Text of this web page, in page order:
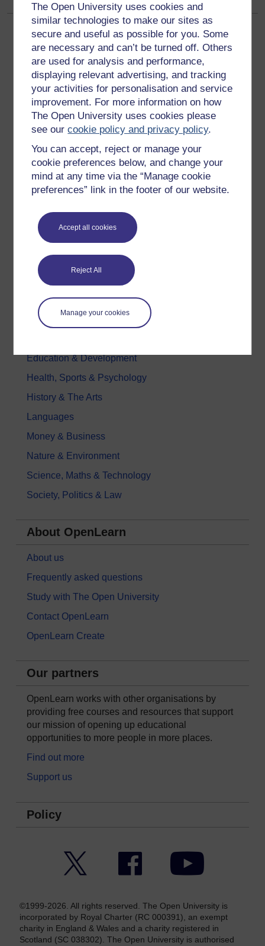
The Open University uses cookies and
similar technologies to make our sites as
secure and useful as possible for you. Some
are necessary and can’t be turned off. Others
are used for analysis and performance,
displaying relevant advertising, and tracking
your activities for personalisation and service
improvement. For more information on how
The Open University uses cookies please
see ourcookie policy and privacy policy.
You can accept, reject or manage your
cookie preferences below, and change your
mind at any time via the “Manage cookie
preferences” link in the footer of our website.
Accept all cookies
Reject All
Manage your cookies
Get started
Get started with OpenLearn
Try something popular
All our free courses
Badged courses
Free learning hubs
Games, quizzes & activities
Subscribe to our newsletter
OpenLearn Cymru
Explore subjects
Education & Development
Health, Sports & Psychology
History & The Arts
Languages
Money & Business
Nature & Environment
Science, Maths & Technology
Society, Politics & Law
About OpenLearn
About us
Frequently asked questions
Study with The Open University
Contact OpenLearn
OpenLearn Create
Our partners
OpenLearn works with other organisations by
providing free courses and resources that support
our mission of opening up educational
opportunities to more people in more places.
Find out more
Support us
Policy
Facebook YouTube
©1999-2026. All rights reserved. The Open University is
incorporated by Royal Charter (RC 000391), an exempt
charity in England & Wales and a charity registered in
Scotland (SC 038302). The Open University is authorised